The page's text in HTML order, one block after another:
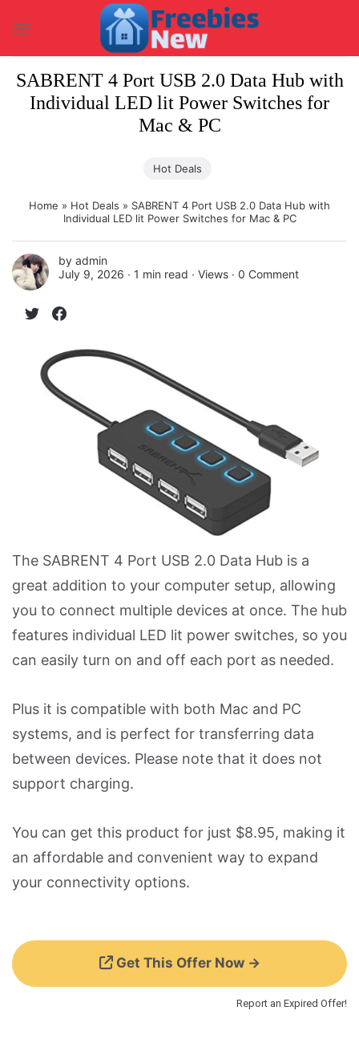
content
SABRENT 4 Port USB 2.0 Data Hub with
Individual LED lit Power Switches for
Mac & PC
Hot Deals
Home » Hot Deals » SABRENT 4 Port USB 2.0 Data Hub with
Individual LED lit Power Switches for Mac & PC
by admin
July 9, 2026 ∙ 1 min read ∙ Views ∙ 0 Comment
The SABRENT 4 Port USB 2.0 Data Hub is a
great addition to your computer setup, allowing
you to connect multiple devices at once. The hub
features individual LED lit power switches, so you
can easily turn on and off each port as needed.
Plus it is compatible with both Mac and PC
systems, and is perfect for transferring data
between devices. Please note that it does not
support charging.
You can get this product for just $8.95, making it
an affordable and convenient way to expand
your connectivity options.
Get This Offer Now →
Report an Expired Offer!